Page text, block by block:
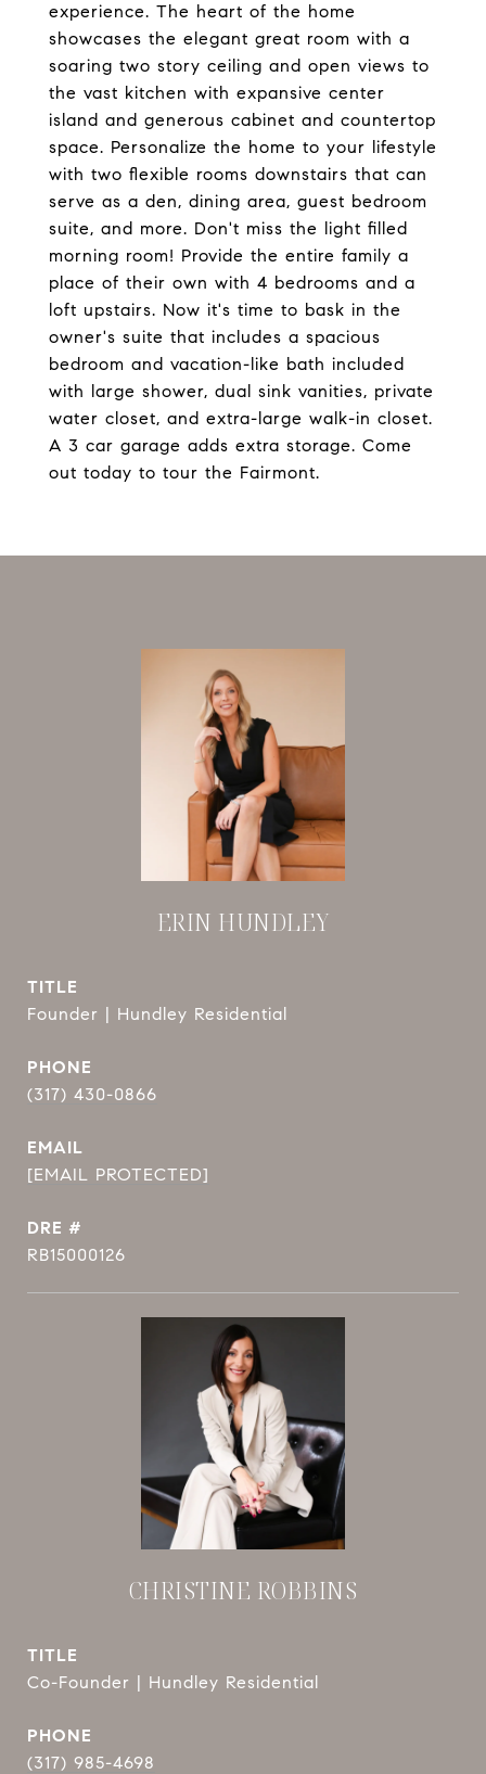
experience. The heart of the home
showcases the elegant great room with a
soaring two story ceiling and open views to
the vast kitchen with expansive center
island and generous cabinet and countertop
space. Personalize the home to your lifestyle
with two flexible rooms downstairs that can
serve as a den, dining area, guest bedroom
suite, and more. Don't miss the light filled
morning room! Provide the entire family a
place of their own with 4 bedrooms and a
loft upstairs. Now it's time to bask in the
owner's suite that includes a spacious
bedroom and vacation-like bath included
with large shower, dual sink vanities, private
water closet, and extra-large walk-in closet.
A 3 car garage adds extra storage. Come
out today to tour the Fairmont.
ERIN HUNDLEY
TITLE
Founder | Hundley Residential
PHONE
(317) 430-0866
EMAIL
[EMAIL PROTECTED]
DRE #
RB15000126
CHRISTINE ROBBINS
TITLE
Co-Founder | Hundley Residential
PHONE
(317) 985-4698